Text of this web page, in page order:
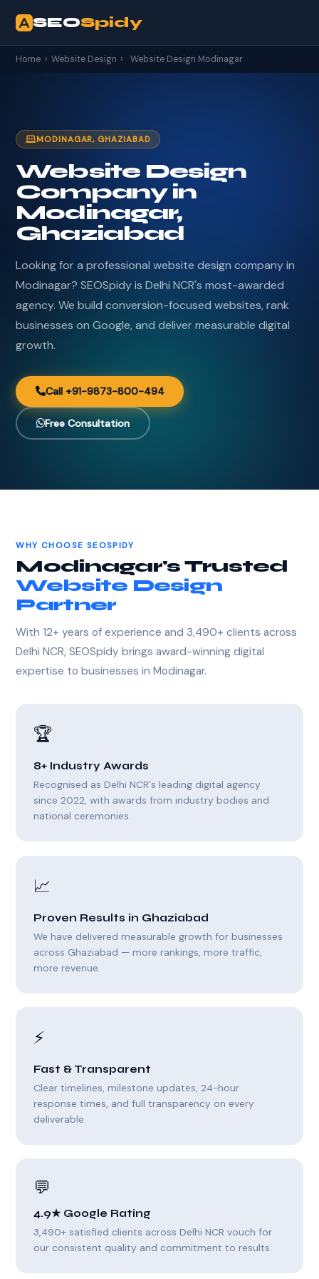
SEOSpidy
Home › Website Design › Website Design Modinagar
MODINAGAR, GHAZIABAD
Website Design
Company in
Modinagar,
Ghaziabad
Looking for a professional website design company in
Modinagar? SEOSpidy is Delhi NCR's most-awarded
agency. We build conversion-focused websites, rank
businesses on Google, and deliver measurable digital
growth.
Call +91-9873-800-494
Free Consultation
WHY CHOOSE SEOSPIDY
Modinagar's Trusted
Website Design
Partner
With 12+ years of experience and 3,490+ clients across
Delhi NCR, SEOSpidy brings award-winning digital
expertise to businesses in Modinagar.
🏆
8+ Industry Awards
Recognised as Delhi NCR's leading digital agency
since 2022, with awards from industry bodies and
national ceremonies.
📈
Proven Results in Ghaziabad
We have delivered measurable growth for businesses
across Ghaziabad — more rankings, more traffic,
more revenue.
⚡
Fast & Transparent
Clear timelines, milestone updates, 24-hour
response times, and full transparency on every
deliverable.
💬
4.9★ Google Rating
3,490+ satisfied clients across Delhi NCR vouch for
our consistent quality and commitment to results.